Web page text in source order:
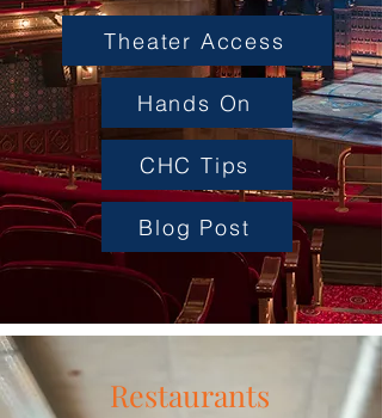
Theater Access
Hands On
CHC Tips
Blog Post
Restaurants